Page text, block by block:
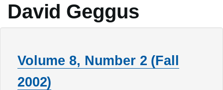
David Geggus
Volume 8, Number 2 (Fall
2002)